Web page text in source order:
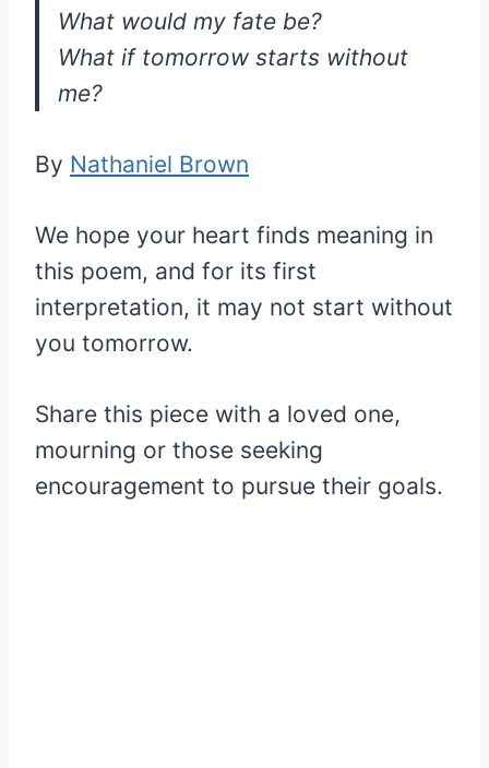
What would my fate be?
What if tomorrow starts without
me?
By Nathaniel Brown
We hope your heart finds meaning in
this poem, and for its first
interpretation, it may not start without
you tomorrow.
Share this piece with a loved one,
mourning or those seeking
encouragement to pursue their goals.